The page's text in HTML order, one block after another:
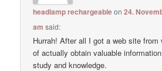
headlamp rechargeableon24.
am said:
Hurrah! After all I got a web site from
of actually obtain valuable
study and knowledge.